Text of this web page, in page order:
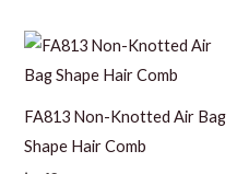
FA813 Non-Knotted Air Bag
Shape Hair Comb